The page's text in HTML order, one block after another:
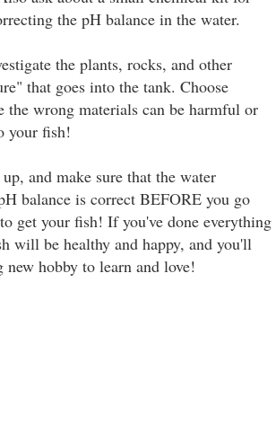
the pH balance in the water.
the plants, rocks, and other
that goes into the tank. Choose
the wrong materials can be harmful or
your fish!
and make sure that the water
balance is correct BEFORE you go
get your fish! If you've done everything
will be healthy and happy, and you'll
new hobby to learn and love!